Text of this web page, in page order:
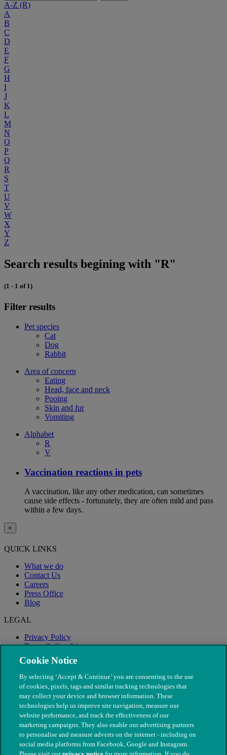
A-Z (R)
A
B
C
D
E
F
G
H
I
J
K
L
M
N
O
P
Q
R
S
T
U
V
W
X
Y
Z
Search results begining with "R"
(1 - 1 of 1)
Filter results
Pet species
Cat
Dog
Rabbit
Area of concern
Eating
Head, face and neck
Pooing
Skin and fur
Vomiting
Alphabet
R
V
Vaccination reactions in pets
A vaccination, like any other medication, can sometimes
cause side effects - fortunately, they are often mild and pass
within a few days.
×
QUICK LINKS
What we do
Contact Us
Careers
Press Office
Blog
LEGAL
Privacy Policy
Terms & Conditions
Modern Slavery
Cookie Notice
By selecting ‘Accept & Continue’ you are consenting to the use
of cookies, pixels, tags and similar tracking technologies that
may collect your device and browser information. These
technologies help us improve site navigation, measure our
website performance, and track the effectiveness of our
marketing campaigns. They also enable our advertising partners
to personalise and measure adverts on the internet - including on
social media platforms from Facebook, Google and Instagram.